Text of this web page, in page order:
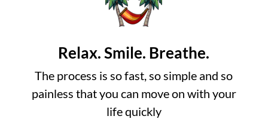
Relax. Smile. Breathe.
The process is so fast, so simple and so
painless that you can move on with your
life quickly